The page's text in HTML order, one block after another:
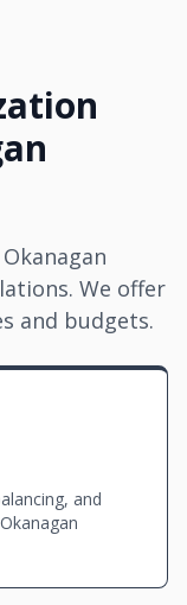
We offer
and budgets.
and